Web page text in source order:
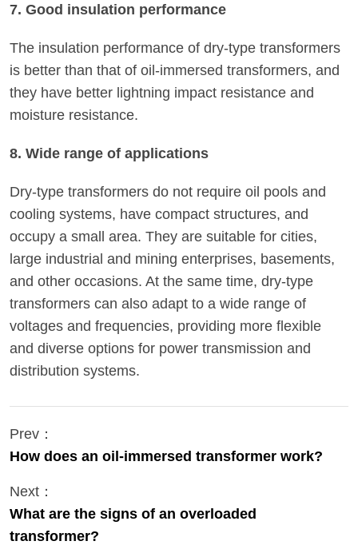
7. Good insulation performance
The insulation performance of dry-type transformers
is better than that of oil-immersed transformers, and
they have better lightning impact resistance and
moisture resistance.
8. Wide range of applications
Dry-type transformers do not require oil pools and
cooling systems, have compact structures, and
occupy a small area. They are suitable for cities,
large industrial and mining enterprises, basements,
and other occasions. At the same time, dry-type
transformers can also adapt to a wide range of
voltages and frequencies, providing more flexible
and diverse options for power transmission and
distribution systems.
Prev：
How does an oil-immersed transformer work?
Next：
What are the signs of an overloaded
transformer?